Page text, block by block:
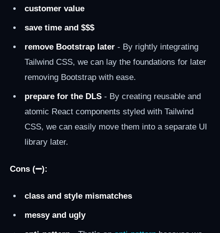
customer value
save time and $$$
remove Bootstrap later - By rightly integrating
Tailwind CSS, we can lay the foundations for later
removing Bootstrap with ease.
prepare for the DLS - By creating reusable and
atomic React components styled with Tailwind
CSS, we can easily move them into a separate UI
library later.
Cons (➖):
class and style mismatches
messy and ugly